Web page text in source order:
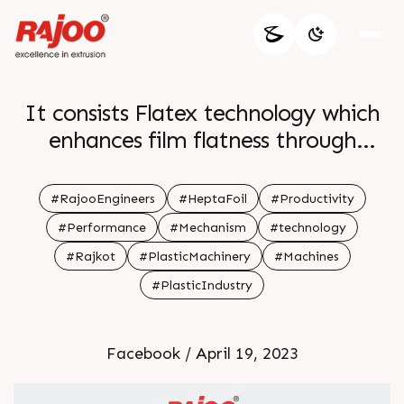
It consists Flatex technology which
enhances film flatness through
to improved performance and
increased productivity br br For
more information br Visit our
website br br
#RajooEngineers #HeptaFoil
#Productivity
#Performance
#Mechanism
#technology
#Rajkot
#PlasticMachinery
#Machines
#PlasticIndustry
Facebook / April 19, 2023